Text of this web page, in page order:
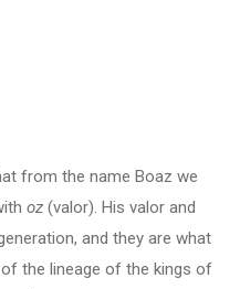
from the name Boaz we
oz (valor). His valor and
and they are what
the lineage of the kings of